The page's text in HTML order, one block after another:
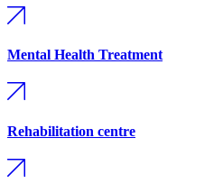
Mental Health Treatment
Rehabilitation centre